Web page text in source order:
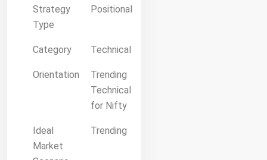
Strategy
Type
Positional
Category Technical
Orientation
Trending
Technical
for Nifty
Ideal
Market
Trending